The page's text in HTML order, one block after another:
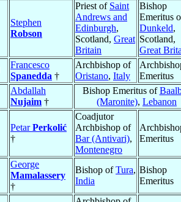
Stephen
Robson
Priest of Saint
Andrews and
Edinburgh,
Scotland, Great
Britain
Bishop
Emeritus
Dunkeld,
Scotland,
Great
Francesco
Spanedda †
Archbishop of
Oristano, Italy
Emeritus
Abdallah
Nujaim †
Bishop Emeritus of
(Maronite), Lebanon
PetarPerkolić
†
Coadjutor
Archbishop of
Bar (Antivari),
Montenegro
Emeritus
George
Mamalassery
†
Bishop ofTura,
India
Bishop
Emeritus